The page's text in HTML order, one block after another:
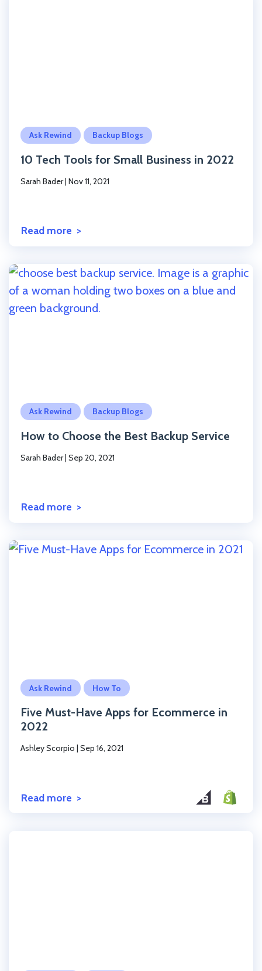
Ask Rewind Backup Blogs
10 Tech Tools for Small Business in 2022
Sarah Bader| Nov 11, 2021
Read more
Ask Rewind Backup Blogs
How to Choose the Best Backup Service
Sarah Bader| Sep 20, 2021
Read more
Ask Rewind How To
Five Must-Have Apps for Ecommerce in
2022
Ashley Scorpio Sep 16, 2021
Read more